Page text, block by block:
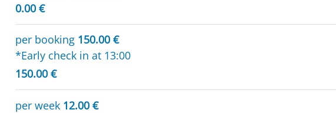
0.00 €
per booking 150.00 €
*Early check in at 13:00
150.00 €
per week 12.00 €